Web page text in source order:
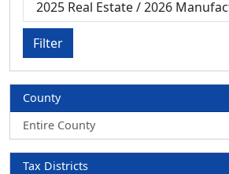
Filter
County
Entire County
Tax Districts